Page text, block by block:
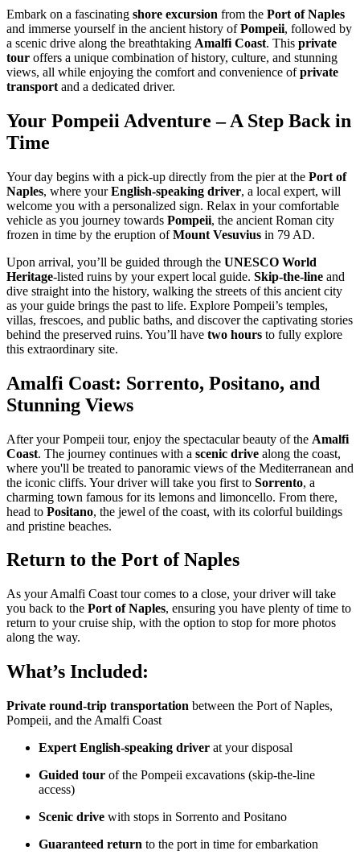
Embark on a fascinating shore excursion from the Port of Naples
and immerse yourself in the ancient history ofPompeii, followed by
a scenic drive along the breathtaking Amalfi Coast. This private
tour offers a unique combination of history, culture, and stunning
views, all while enjoying the comfort and convenience ofprivate
transport and a dedicated driver.
Your Pompeii Adventure – A Step Back in
Time
Your day begins with a pick-up directly from the pier at the Port of
Naples, where yourEnglish-speaking driver, a local expert, will
welcome you with a personalized sign. Relax in your comfortable
vehicle as you journey towards Pompeii, the ancient Roman city
frozen in time by the eruption ofMount Vesuvius in 79 AD.
Upon arrival, you’ll be guided through the UNESCO World
Heritage-listed ruins by your expert local guide. Skip-the-line and
dive straight into the history, walking the streets of this ancient city
as your guide brings the past to life. Explore Pompeii’s temples,
villas, frescoes, and public baths, and discover the captivating stories
behind the preserved ruins. You’ll have two hours to fully explore
this extraordinary site.
Amalfi Coast: Sorrento, Positano, and
Stunning Views
After your Pompeii tour, enjoy the spectacular beauty of the Amalfi
Coast. The journey continues with a scenic drive along the coast,
where you'll be treated to panoramic views of the Mediterranean and
the iconic cliffs. Your driver will take you first to Sorrento, a
charming town famous for its lemons and limoncello. From there,
head to Positano, the jewel of the coast, with its colorful buildings
and pristine beaches.
Return to the Port of Naples
As your Amalfi Coast tour comes to a close, your driver will take
you back to the Port of Naples, ensuring you have plenty of time to
return to your cruise ship, with the option to stop for more photos
along the way.
What’s Included:
Private round-trip transportation between the Port of Naples,
Pompeii, and the Amalfi Coast
Expert English-speaking driver at your disposal
Guided tour of the Pompeii excavations (skip-the-line
access)
Scenic drive with stops in Sorrento and Positano
Guaranteed return to the port in time for embarkation